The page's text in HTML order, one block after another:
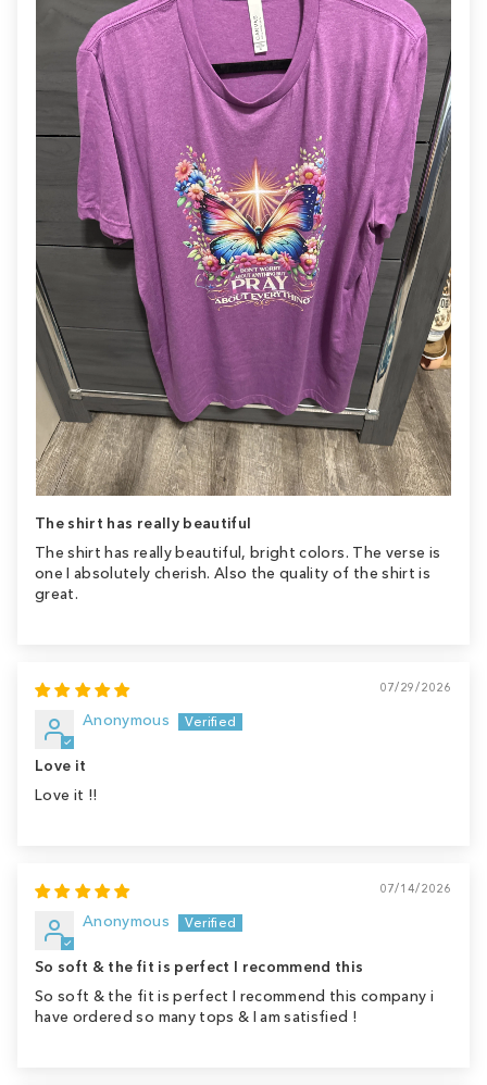
The shirt has really beautiful
The shirt has really beautiful, bright colors. The verse is
one I absolutely cherish. Also the quality of the shirt is
great.
07/29/2026
Anonymous
Love it
Love it !!
07/14/2026
Anonymous
So soft & the fit is perfect I recommend this
So soft & the fit is perfect I recommend this company i
have ordered so many tops & I am satisfied !